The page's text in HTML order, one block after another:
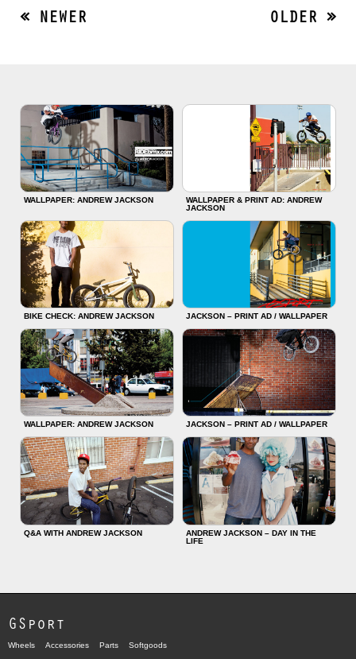
« NEWER OLDER »
WALLPAPER: ANDREW JACKSON
WALLPAPER & PRINT AD: ANDREW
JACKSON
BIKE CHECK: ANDREW JACKSON JACKSON – PRINT AD / WALLPAPER
WALLPAPER: ANDREW JACKSON JACKSON – PRINT AD / WALLPAPER
Q&A WITH ANDREW JACKSON
ANDREW JACKSON – DAY IN THE
LIFE
GSport
Wheels Accessories Parts Softgoods